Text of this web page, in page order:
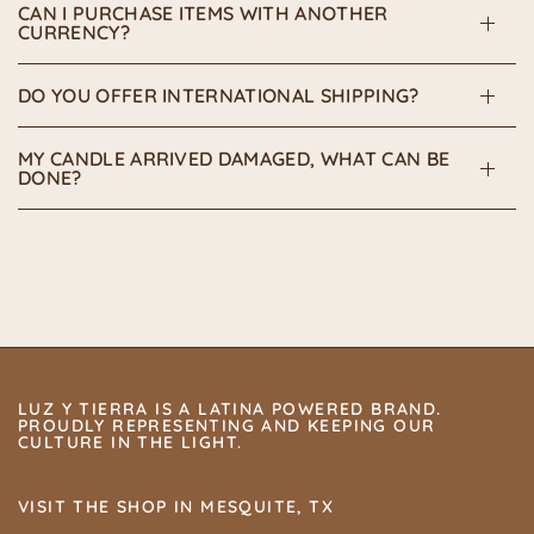
CAN I PURCHASE ITEMS WITH ANOTHER
CURRENCY?
DO YOU OFFER INTERNATIONAL SHIPPING?
MY CANDLE ARRIVED DAMAGED, WHAT CAN BE
DONE?
LUZ Y TIERRA IS A LATINA POWERED BRAND.
PROUDLY REPRESENTING AND KEEPING OUR
CULTURE IN THE LIGHT.
VISIT THE SHOP IN MESQUITE, TX